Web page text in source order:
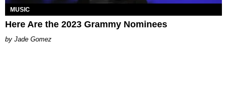
MUSIC
Here Are the 2023 Grammy Nominees
Jade Gomez